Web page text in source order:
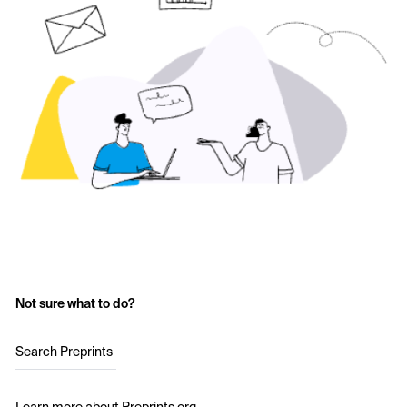
Not sure what to do?
Search Preprints